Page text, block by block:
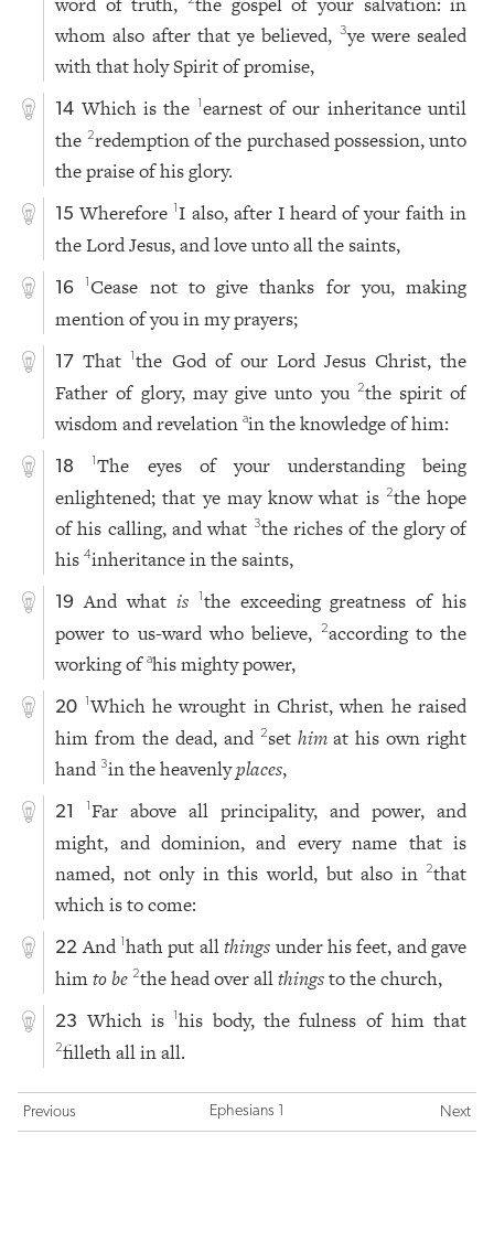
whom also after that ye believed, 3ye were sealed
with that holy Spirit of promise,
14 Which is the 1earnest of our inheritance until
the 2redemption of the purchased possession, unto
the praise of his glory.
15 Wherefore1I also, after I heard of your faith in
the Lord Jesus, and love unto all the saints,
16 1 Cease not to give thanks for you, making
mention of you in my prayers;
17 That1the God of our Lord Jesus Christ, the
Father of glory, may give unto you 2the spirit of
wisdom and revelationain the knowledge of him:
18 1The eyes of your understanding being
enlightened; that ye may know what is 2the hope
of his calling, and what 3the riches of the glory of
his4inheritance in the saints,
19 And what is 1the exceeding greatness of his
power to us-ward who believe,
2according to the
working ofahis mighty power,
20 1Which he wrought in Christ, when he raised
him from the dead, and 2set himat his own right
hand3in the heavenlyplaces,
21 1Far above all principality, and power, and
might, and dominion, and every name that is
named, not only in this world, but also in2that
which is to come:
22 And 1hath put allthings under his feet, and gave
himto be 2the head over allthingsto the church,
23 Which is1his body, the fulness of him that
2filleth all in all.
Previous Ephesians 1 Next